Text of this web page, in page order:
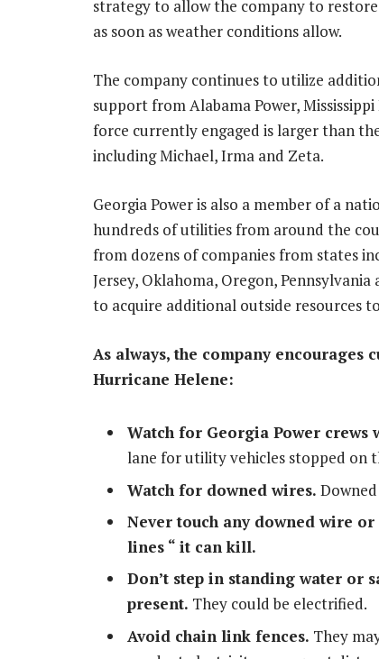
strategy to allow the company to
as soon as weather conditions allow.
The company continues to utilize
support fromAlabama Power,Mississippi
force currently engaged is larger than
including Michael, Irma and Zeta.
Georgia Poweris also a member of a
hundreds of utilities from around the
from dozens of companies from states
Jersey, Oklahoma, Oregon, Pennsylvania
to acquire additional outside resources
As always, the company
Hurricane Helene:
Watch for Georgia Power crews
lane for utility vehicles stopped on
Watch for downed wires.
Never touch any downed wire
lines “ it can kill.
Don’t step in standing water or
present. They could be electrified.
Avoid chain link fences. They